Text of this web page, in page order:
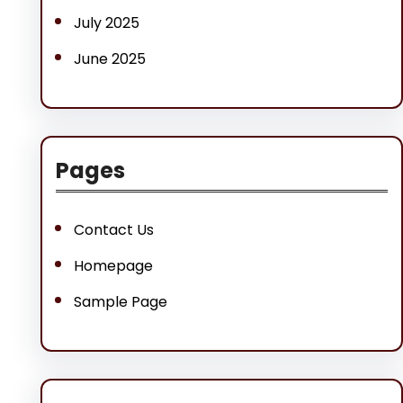
July 2025
June 2025
Pages
Contact Us
Homepage
Sample Page